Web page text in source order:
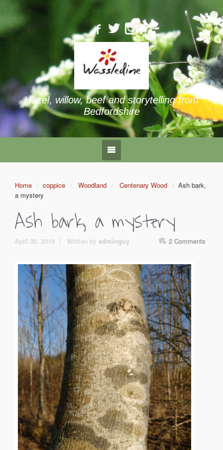
Hazel, willow, beef and storytelling from
Bedfordshire
Home coppice Woodland Centenary Wood
Ash bark,
a mystery
Ash bark, a mystery
April 30, 2018 2 Comments
Written by adminguy